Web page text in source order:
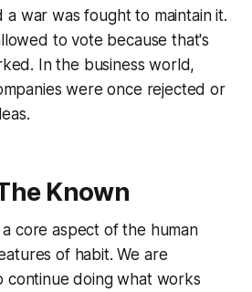
a war was fought to maintain it.
to vote because that's
In the business world,
were once rejected or
Known
a core aspect of the human
of habit. We are
continue doing what works